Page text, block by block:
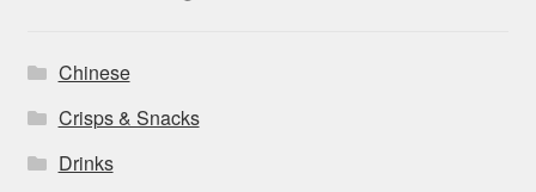
Chinese
Crisps & Snacks
Drinks